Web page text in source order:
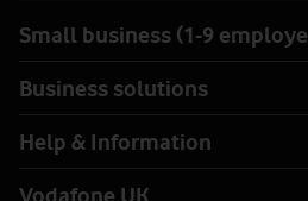
Small business (1-9
Business solutions
Help & Information
Vodafone UK